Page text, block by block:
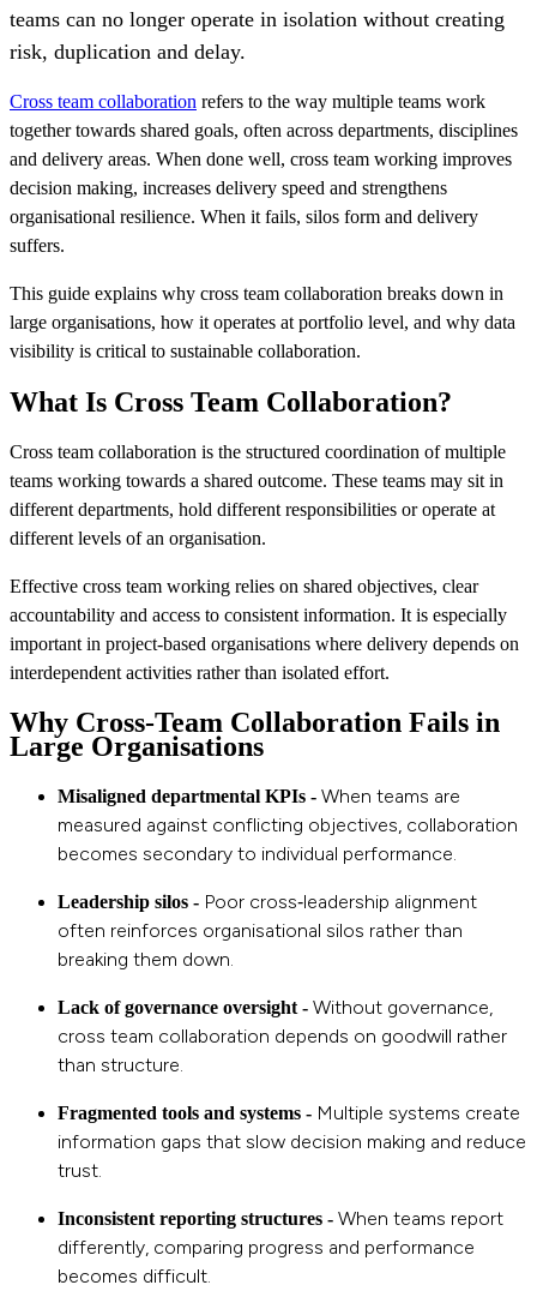
teams can no longer operate in isolation without creating
risk, duplication and delay.
Cross team collaboration refers to the way multiple teams work
together towards shared goals, often across departments, disciplines
and delivery areas. When done well, cross team working improves
decision making, increases delivery speed and strengthens
organisational resilience. When it fails, silos form and delivery
suffers.
This guide explains why cross team collaboration breaks down in
large organisations, how it operates at portfolio level, and why data
visibility is critical to sustainable collaboration.
What Is Cross Team Collaboration?
Cross team collaboration is the structured coordination of multiple
teams working towards a shared outcome. These teams may sit in
different departments, hold different responsibilities or operate at
different levels of an organisation.
Effective cross team working relies on shared objectives, clear
accountability and access to consistent information. It is especially
important in project‑based organisations where delivery depends on
interdependent activities rather than isolated effort.
Why Cross‑Team Collaboration Fails in
Large Organisations
Misaligned departmental KPIs - When teams are
measured against conflicting objectives, collaboration
becomes secondary to individual performance.
Leadership silos - Poor cross‑leadership alignment
often reinforces organisational silos rather than
breaking them down.
Lack of governance oversight - Without governance,
cross team collaboration depends on goodwill rather
than structure.
Fragmented tools and systems - Multiple systems create
information gaps that slow decision making and reduce
trust.
Inconsistent reporting structures - When teams report
differently, comparing progress and performance
becomes difficult.